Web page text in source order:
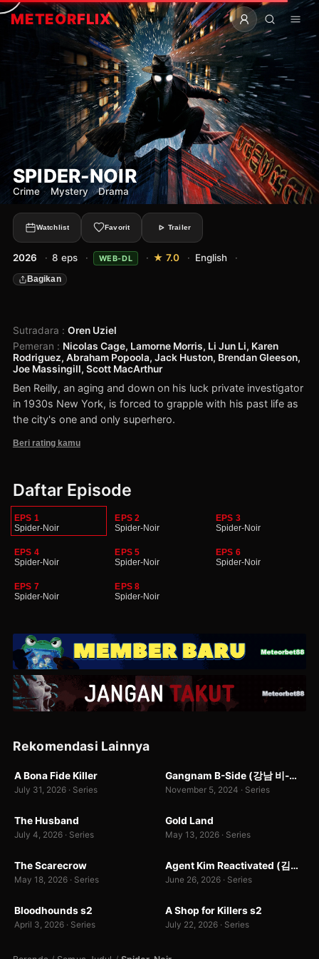
METEORFLIX
SPIDER-NOIR
Crime · Mystery · Drama
Watchlist Favorit Trailer
2026 · 8 eps · WEB-DL · ★ 7.0 · English ·
Bagikan
Sutradara : Oren Uziel
Pemeran : Nicolas Cage, Lamorne Morris, Li Jun Li, Karen
Rodriguez, Abraham Popoola, Jack Huston, Brendan Gleeson,
Joe Massingill, Scott MacArthur
Ben Reilly, an aging and down on his luck private investigator
in 1930s New York, is forced to grapple with his past life as
the city's one and only superhero.
Beri rating kamu
Daftar Episode
EPS 1
Spider-Noir
EPS 2
Spider-Noir
EPS 3
Spider-Noir
EPS 4
Spider-Noir
EPS 5
Spider-Noir
EPS 6
Spider-Noir
EPS 7
Spider-Noir
EPS 8
Spider-Noir
Rekomendasi Lainnya
WEB-DL
A Bona Fide Killer
July 31, 2026 · Series
7.0Gangnam B-Side (강남 비-사이드)
November 5, 2024 · Series
WEB-DL
The Husband
July 4, 2026 · Series
WEBDL
Gold Land
May 13, 2026 · Series
WEBDL
The Scarecrow
May 18, 2026 · Series
9.9
199 rb
WEB-DL
Agent Kim Reactivated (김부장)
June 26, 2026 · Series
1
WEB-DL
Bloodhounds s2
April 3, 2026 · Series
WEB-DL
A Shop for Killers s2
July 22, 2026 · Series